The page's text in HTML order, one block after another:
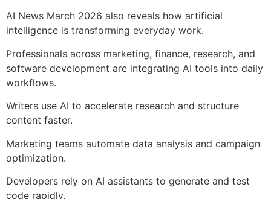
AI News March 2026 also reveals how artificial
intelligence is transforming everyday work.
Professionals across marketing, finance, research, and
software development are integrating AI tools into daily
workflows.
Writers use AI to accelerate research and structure
content faster.
Marketing teams automate data analysis and campaign
optimization.
Developers rely on AI assistants to generate and test
code rapidly.